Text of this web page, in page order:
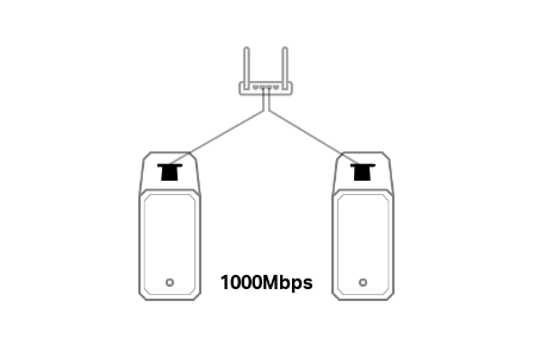
1000Mbps